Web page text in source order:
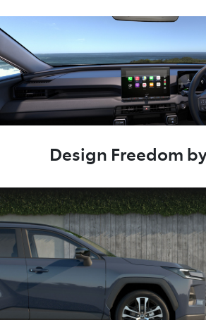
Design Freedom